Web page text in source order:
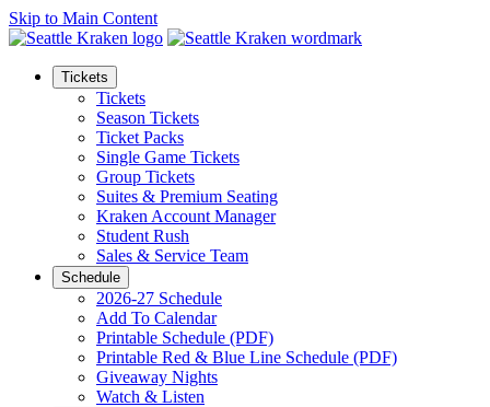
Skip to Main Content
Tickets
Tickets
Season Tickets
Ticket Packs
Single Game Tickets
Group Tickets
Suites & Premium Seating
Kraken Account Manager
Student Rush
Sales & Service Team
Schedule
2026-27 Schedule
Add To Calendar
Printable Schedule (PDF)
Printable Red & Blue Line Schedule (PDF)
Giveaway Nights
Watch & Listen